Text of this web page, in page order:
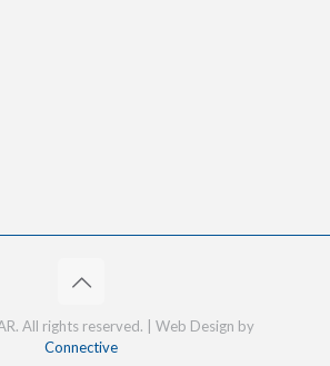
All rights reserved. | Web Design by
Connective